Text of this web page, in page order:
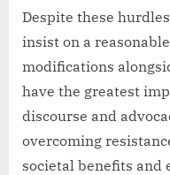
Despite these
insist on a
modifications
have the greatest
discourse and
overcoming
societal benefits and